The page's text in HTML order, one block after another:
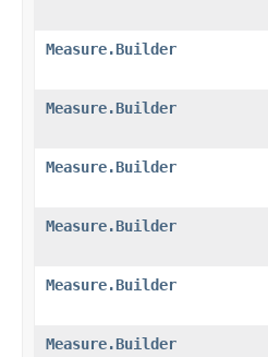
Measure.Builder
Measure.Builder
Measure.Builder
Measure.Builder
Measure.Builder
Measure.Builder